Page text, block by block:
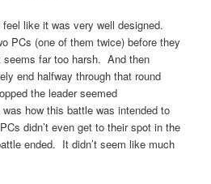
like it was very well designed.
PCs (one of them twice) before they
far too harsh. And then
end halfway through that round
the leader seemed
how this battle was intended to
didn’t even get to their spot in the
ended. It didn’t seem like much